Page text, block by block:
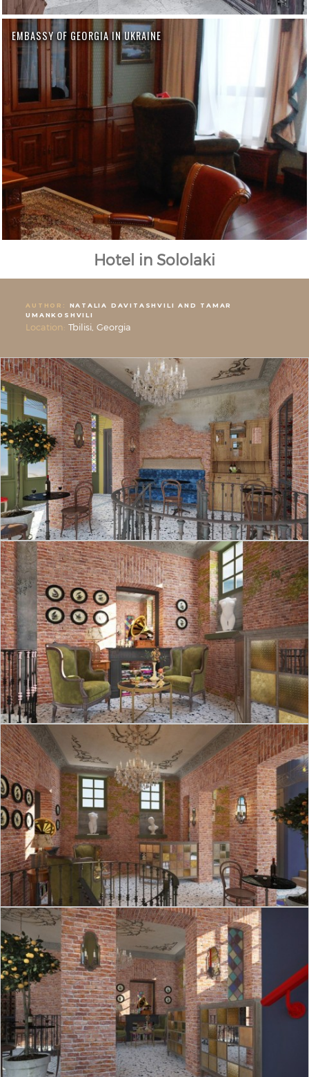
EMBASSY OF GEORGIA IN UKRAINE
Hotel in Sololaki
AUTHOR:
NATALIA DAVITASHVILI AND TAMAR
UMANKOSHVILI
Location: Tbilisi, Georgia